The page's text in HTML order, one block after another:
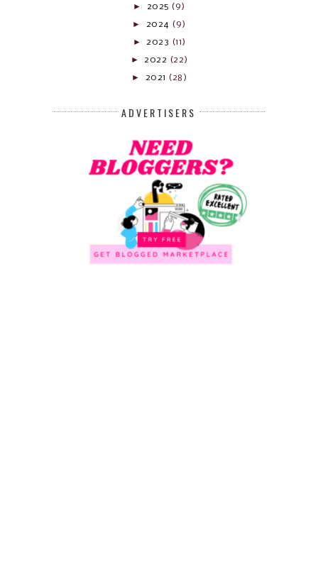
► 2025 (9)
► 2024 (9)
► 2023 (11)
► 2022 (22)
► 2021 (28)
ADVERTISERS